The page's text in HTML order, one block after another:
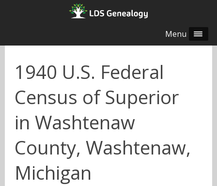
Menu
1940 U.S. Federal
Census of Superior
in Washtenaw
County, Washtenaw,
Michigan